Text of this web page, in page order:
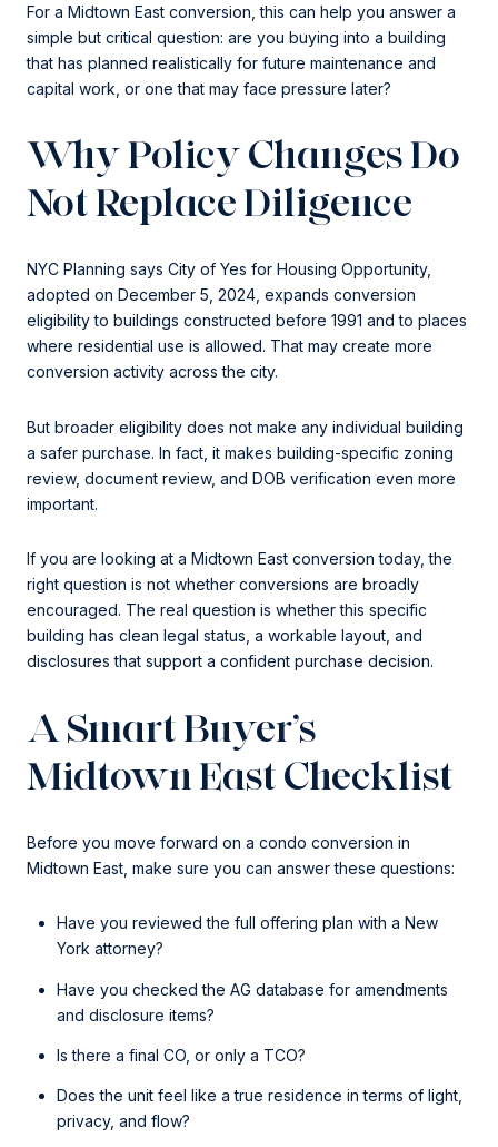
For a Midtown East conversion, this can help you answer a
simple but critical question: are you buying into a building
that has planned realistically for future maintenance and
capital work, or one that may face pressure later?
Why Policy Changes Do
Not Replace Diligence
NYC Planning says City of Yes for Housing Opportunity,
adopted on December 5, 2024, expands conversion
eligibility to buildings constructed before 1991 and to places
where residential use is allowed. That may create more
conversion activity across the city.
But broader eligibility does not make any individual building
a safer purchase. In fact, it makes building-specific zoning
review, document review, and DOB verification even more
important.
If you are looking at a Midtown East conversion today, the
right question is not whether conversions are broadly
encouraged. The real question is whether this specific
building has clean legal status, a workable layout, and
disclosures that support a confident purchase decision.
A Smart Buyer’s
Midtown East Checklist
Before you move forward on a condo conversion in
Midtown East, make sure you can answer these questions:
Have you reviewed the full offering plan with a New
York attorney?
Have you checked the AG database for amendments
and disclosure items?
Is there a final CO, or only a TCO?
Does the unit feel like a true residence in terms of light,
privacy, and flow?